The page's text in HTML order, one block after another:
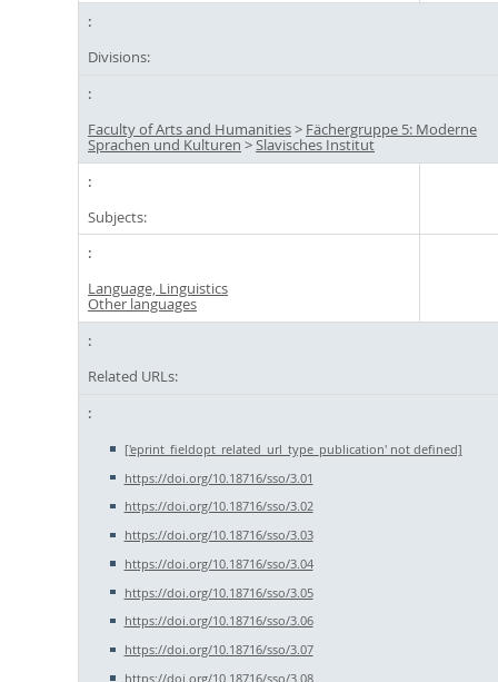
Divisions:
Faculty of Arts and Humanities> Fächergruppe 5: Moderne
Sprachen und Kulturen >Slavisches Institut
Subjects:
Language, Linguistics
Other languages
Related URLs:
['eprint_fieldopt_related_url_type_publication' not defined]
https://doi.org/10.18716/sso/3.01
https://doi.org/10.18716/sso/3.02
https://doi.org/10.18716/sso/3.03
https://doi.org/10.18716/sso/3.04
https://doi.org/10.18716/sso/3.05
https://doi.org/10.18716/sso/3.06
https://doi.org/10.18716/sso/3.07
https://doi.org/10.18716/sso/3.08